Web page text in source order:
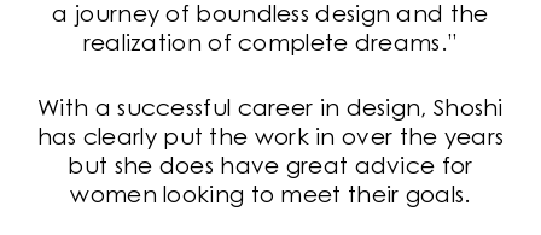
a journey of boundless design and the
realization of complete dreams.”
With a successful career in design, Shoshi
has clearly put the work in over the years
but she does have great advice for
women looking to meet their goals.